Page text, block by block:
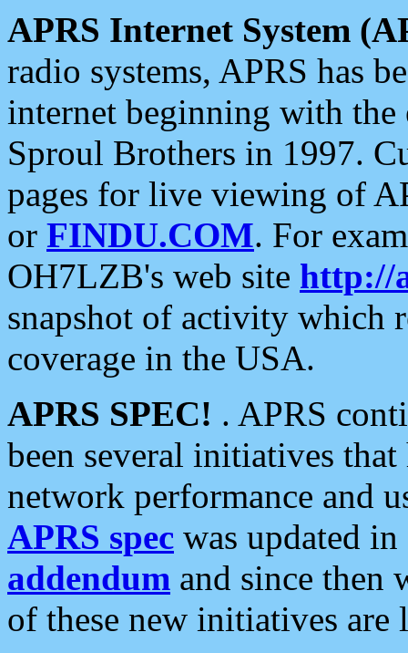
APRS Internet System
radio systems, APRS has
internet beginning with the
Sproul Brothers in 1997.
pages for live viewing of
or FINDU.COM. For
OH7LZB's web site http://
snapshot of activity which
coverage in the USA.
APRS SPEC! . APRS
been several initiatives
network performance and
APRS spec was updated
addendum and since then
of these new initiatives are